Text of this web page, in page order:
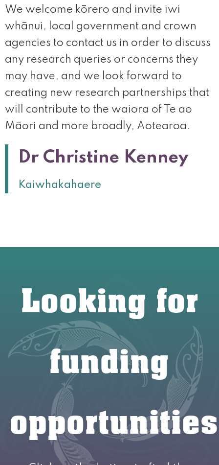
We welcome kōrero and invite iwi
whānui, local government and crown
agencies to contact us in order to discuss
any research queries or concerns they
may have, and we look forward to
creating new research partnerships that
will contribute to the waiora of Te ao
Māori and more broadly, Aotearoa.
Dr Christine Kenney
Kaiwhakahaere
Looking for
funding
opportunities